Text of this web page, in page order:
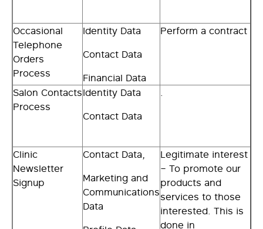
Occasional
Telephone
Orders
Process
Identity Data
Contact Data
Financial Data
Perform a contract
Salon Contacts
Process
Identity Data
Contact Data
.
Clinic
Newsletter
Signup
Contact Data,
Marketing and
Communications
Data
Legitimate interest
– To promote our
products and
services to those
interested. This is
done in